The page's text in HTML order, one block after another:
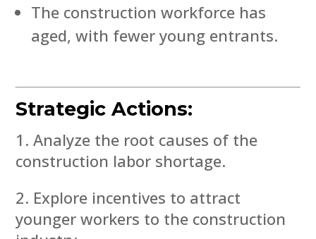
The construction workforce has
aged, with fewer young entrants.
Strategic Actions:
Analyze the root causes of the
construction labor shortage.
Explore incentives to attract
younger workers to the construction